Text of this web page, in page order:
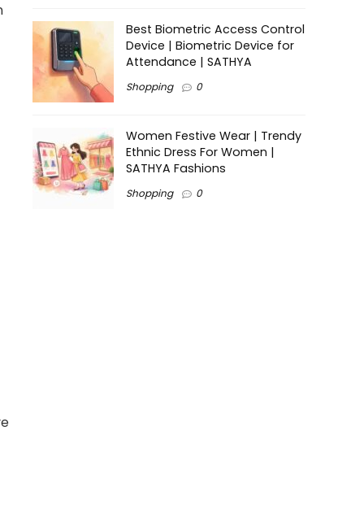
Best Biometric Access Control
Device | Biometric Device for
Attendance | SATHYA
Shopping 0
Women Festive Wear | Trendy
Ethnic Dress For Women |
SATHYA Fashions
Shopping 0